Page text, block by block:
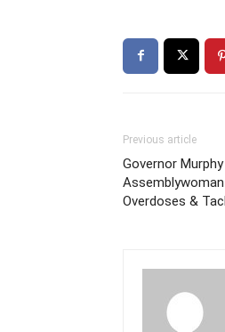
Previous article
Governor
Overdoses &